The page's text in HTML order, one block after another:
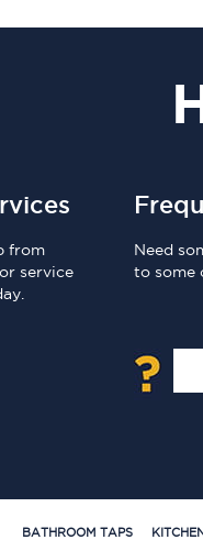
from
service
Need
to some
BATHROOM TAPS